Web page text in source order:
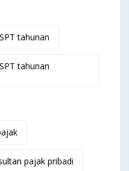
tahunan
tahunan
pajak pribadi